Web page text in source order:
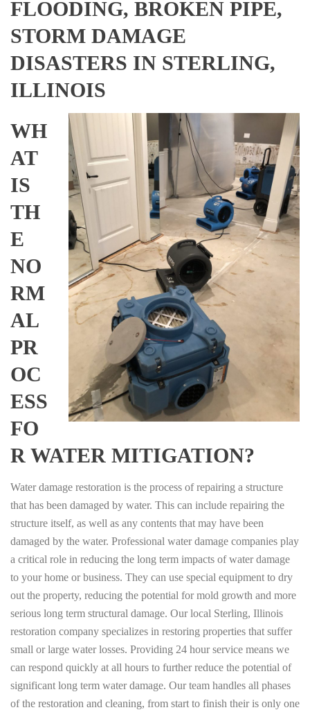
FLOODING, BROKEN PIPE,
STORM DAMAGE
DISASTERS IN STERLING,
ILLINOIS
WH
AT
IS
TH
E
NO
RM
AL
PR
OC
ESS
FO
R WATER MITIGATION?
Water damage restoration is the process of repairing a structure
that has been damaged by water. This can include repairing the
structure itself, as well as any contents that may have been
damaged by the water. Professional water damage companies play
a critical role in reducing the long term impacts of water damage
to your home or business. They can use special equipment to dry
out the property, reducing the potential for mold growth and more
serious long term structural damage. Our local Sterling, Illinois
restoration company specializes in restoring properties that suffer
small or large water losses. Providing 24 hour service means we
can respond quickly at all hours to further reduce the potential of
significant long term water damage. Our team handles all phases
of the restoration and cleaning, from start to finish their is only one